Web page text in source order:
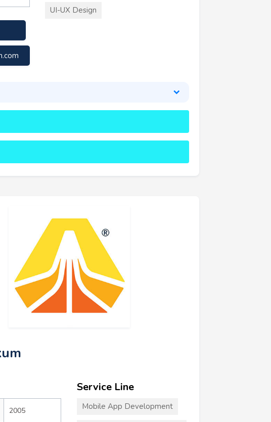
UI-UX Design
2005
Service Line
Mobile App Development